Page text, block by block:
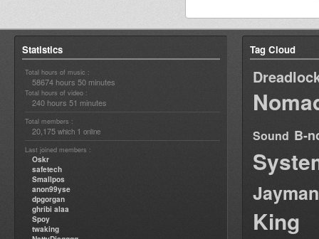
Statistics
Total hours of music :
58674 hours 50 minutes
Total hours of video :
240 hours 51 minutes
Total members :
20,175 which 1 online
Last joined members :
Oskr
safetech
Smallpos
anon99yse
dpgorgan
ghribi alaa
Spoy
twaking
Tag Cloud
Sound B-
Jayman
King